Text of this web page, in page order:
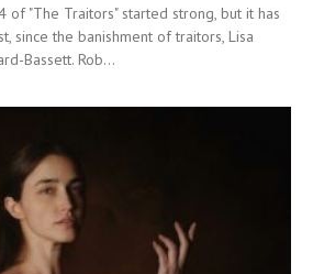
of "The Traitors" started strong, but it has
since the banishment of traitors, Lisa
Bassett. Rob...